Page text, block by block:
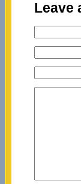
Leave